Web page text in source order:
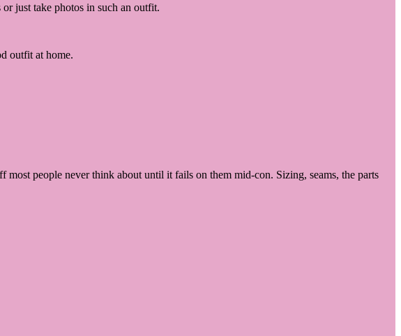
just take photos in such an outfit.
outfit at home.
people never think about until it fails on them mid-con. Sizing, seams, the parts